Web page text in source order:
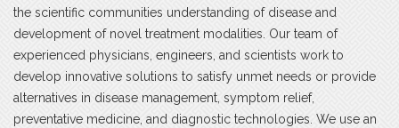
the scientific communities understanding of disease and
development of novel treatment modalities. Our team of
experienced physicians, engineers, and scientists work to
develop innovative solutions to satisfy unmet needs or provide
alternatives in disease management, symptom relief,
preventative medicine, and diagnostic technologies. We use an